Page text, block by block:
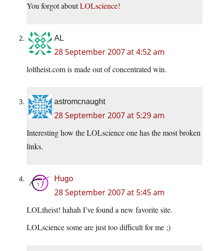
You forgot aboutLOLscience!
AL
28 September 2007 at 4:52 am
loltheist.com is made out of concentrated win.
astromcnaught
28 September 2007 at 5:29 am
Interesting how the LOLscience one has the most broken
links.
Hugo
28 September 2007 at 5:45 am
LOLtheist! hahah I’ve found a new favorite site.
LOLscience some are just too difficult for me ;)